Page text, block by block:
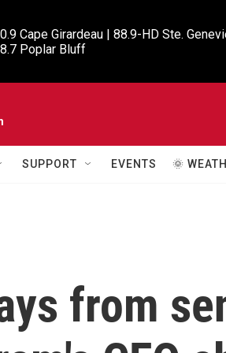
Cape Girardeau | 88.9-HD Ste.
Poplar Bluff
SUPPORT EVENTS 🌞
from